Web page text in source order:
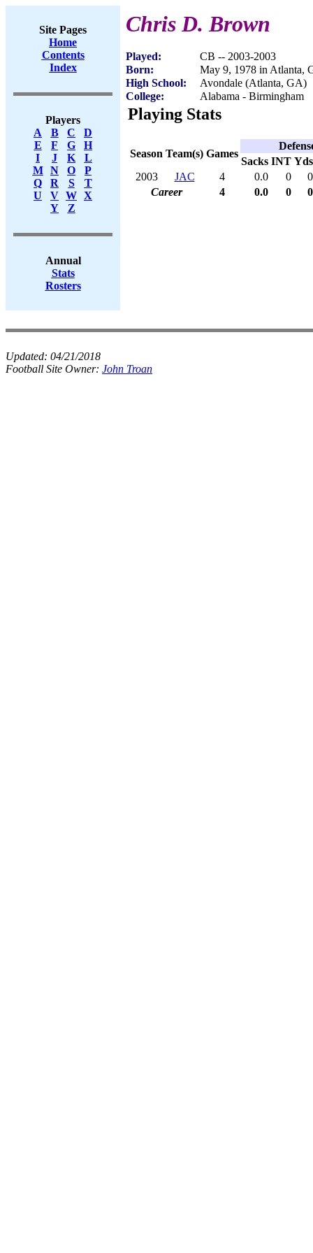
Site Pages
Home
Contents
Index
Players
A
B C
D
E
F G
H
I
J K
L
M
N O
P
Q
R S
T
U
V W X
Y
Z
Annual
Stats
Rosters
Chris D. Brown
Played:
CB -- 2003-2003
Born:
May 9, 1978 in Atlanta,
High School:
Avondale (Atlanta, GA)
College:
Alabama - Birmingham
Playing Stats
Season Team(s) Games
Sacks INT Yds
2003
JAC 4 0.0 0
0
Career
4 0.0 0 0
Updated: 04/21/2018
Football Site Owner: John Troan